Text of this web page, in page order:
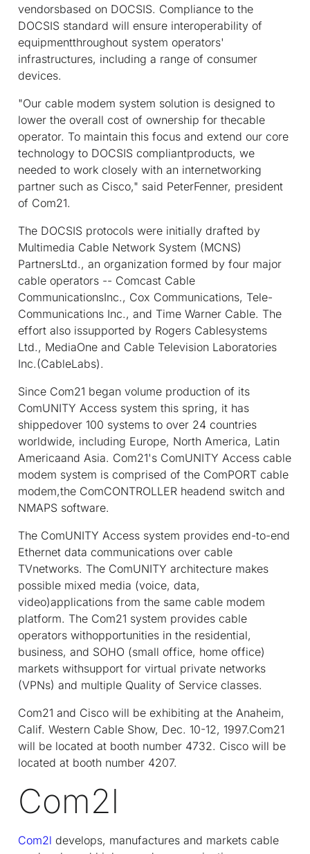
vendorsbased on DOCSIS. Compliance to the
DOCSIS standard will ensure interoperability of
equipmentthroughout system operators'
infrastructures, including a range of consumer
devices.
"Our cable modem system solution is designed to
lower the overall cost of ownership for thecable
operator. To maintain this focus and extend our core
technology to DOCSIS compliantproducts, we
needed to work closely with an internetworking
partner such as Cisco," said PeterFenner, president
of Com21.
The DOCSIS protocols were initially drafted by
Multimedia Cable Network System (MCNS)
PartnersLtd., an organization formed by four major
cable operators -- Comcast Cable
CommunicationsInc., Cox Communications, Tele-
Communications Inc., and Time Warner Cable. The
effort also issupported by Rogers Cablesystems
Ltd., MediaOne and Cable Television Laboratories
Inc.(CableLabs).
Since Com21 began volume production of its
ComUNITY Access system this spring, it has
shippedover 100 systems to over 24 countries
worldwide, including Europe, North America, Latin
Americaand Asia. Com21's ComUNITY Access cable
modem system is comprised of the ComPORT cable
modem,the ComCONTROLLER headend switch and
NMAPS software.
The ComUNITY Access system provides end-to-end
Ethernet data communications over cable
TVnetworks. The ComUNITY architecture makes
possible mixed media (voice, data,
video)applications from the same cable modem
platform. The Com21 system provides cable
operators withopportunities in the residential,
business, and SOHO (small office, home office)
markets withsupport for virtual private networks
(VPNs) and multiple Quality of Service classes.
Com21 and Cisco will be exhibiting at the Anaheim,
Calif. Western Cable Show, Dec. 10-12, 1997.Com21
will be located at booth number 4732. Cisco will be
located at booth number 4207.
Com2l
Com2l develops, manufactures and markets cable